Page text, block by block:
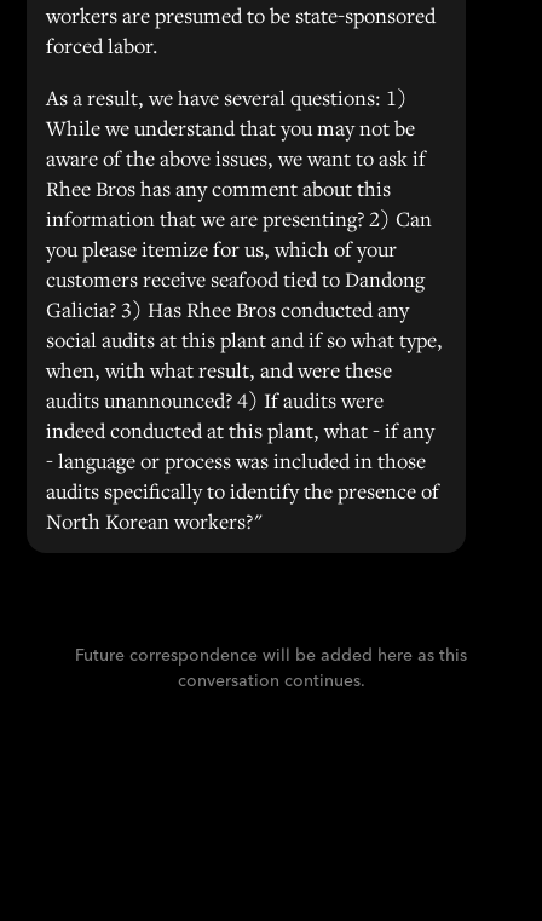
workers are presumed to be state-sponsored
forced labor.
As a result, we have several questions: 1)
While we understand that you may not be
aware of the above issues, we want to ask if
Rhee Bros has any comment about this
information that we are presenting? 2) Can
you please itemize for us, which of your
customers receive seafood tied to Dandong
Galicia? 3) Has Rhee Bros conducted any
social audits at this plant and if so what type,
when, with what result, and were these
audits unannounced? 4) If audits were
indeed conducted at this plant, what - if any
- language or process was included in those
audits specifically to identify the presence of
North Korean workers?"
Future correspondence will be added here as this
conversation continues.